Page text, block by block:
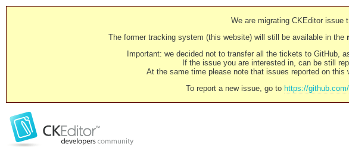
We are migrating CKEditor issue
The former tracking system (this website) will still be available in the
Important: we decided not to transfer all the tickets to GitHub,
If the issue you are interested in, can be still
At the same time please note that issues reported on
To report a new issue, go to https://